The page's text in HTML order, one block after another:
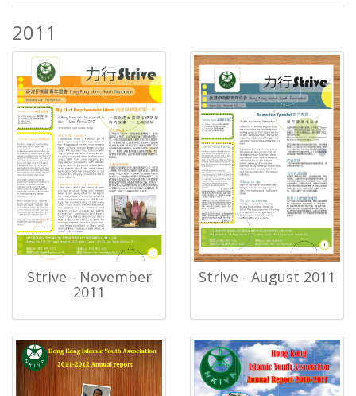
2011
Strive - November
2011
Strive - August 2011